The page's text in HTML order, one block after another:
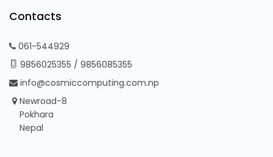
Contacts
061-544929
9856025355 / 9856085355
info@cosmiccomputing.com.np
Newroad-8
Pokhara
Nepal